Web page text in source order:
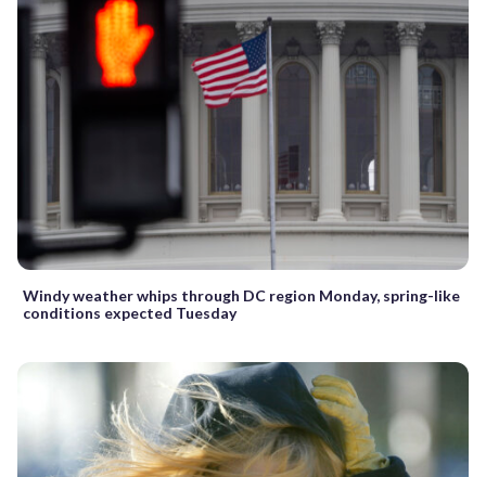
Windy weather whips through DC region Monday, spring-like
conditions expected Tuesday